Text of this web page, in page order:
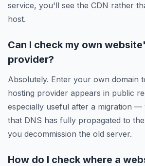
service, you'll see the CDN rather
host.
Can I check my own
provider?
Absolutely. Enter your own domain
hosting provider appears in public
especially useful after a migration
that DNS has fully propagated to
you decommission the old server.
How do I check where a